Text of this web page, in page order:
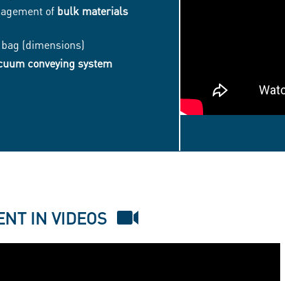
of bulk materials
(dimensions)
conveying system
FLEX
DISCHARGING
IN VIDEOS